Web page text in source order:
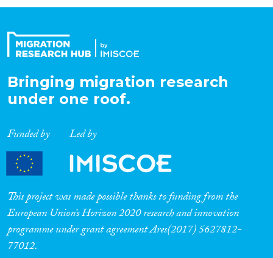
Expertise
Migration Processes
Migration Consequences...
Migration Governance
Bringing migration research
under one roof.
Funded by Led by
This project was made possible thanks to funding from the
European Union’s Horizon 2020 research and innovation
programme under grant agreement Ares(2017) 5627812-
77012.